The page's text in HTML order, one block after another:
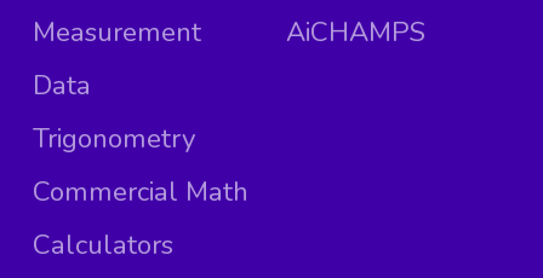
Measurement
Data
Trigonometry
Commercial Math
Calculators
AiCHAMPS